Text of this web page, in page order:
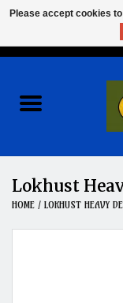
Role Playing Games
Lokhust
HOME / LOKHUST HEAVY
Please accept cookies